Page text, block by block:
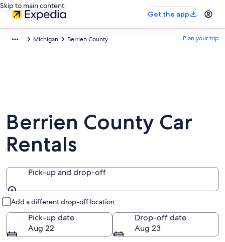
Skip to main content
Get the app
Michigan Berrien County Plan your trip
Berrien County Car
Rentals
Pick-up and drop-off
Add a different drop-off location
Pick-up date
Aug 22
Drop-off date
Aug 23